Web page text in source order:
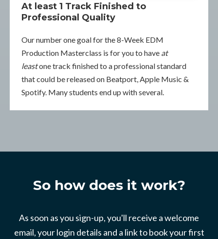
At least 1 Track Finished to
Professional Quality
Our number one goal for the 8-Week EDM
Production Masterclass is for you to have at
leastone track finished to a professional standard
that could be released on Beatport, Apple Music &
Spotify. Many students end up with several.
So how does it work?
As soon as you sign-up, you'll receive a welcome
email, your login details and a link to book your first